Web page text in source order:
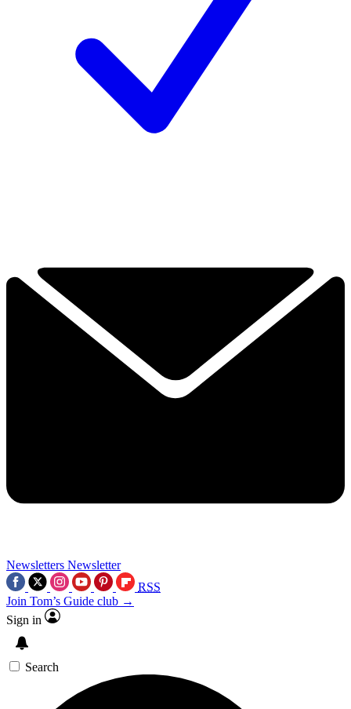
Newsletters Newsletter
RSS
Join Tom’s Guide club →
Sign in
Search